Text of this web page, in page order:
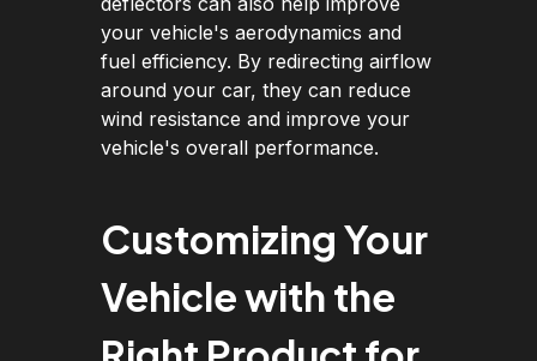
your vehicle's aerodynamics and
fuel efficiency. By redirecting airflow
around your car, they can reduce
wind resistance and improve your
vehicle's overall performance.
Customizing Your
Vehicle with the